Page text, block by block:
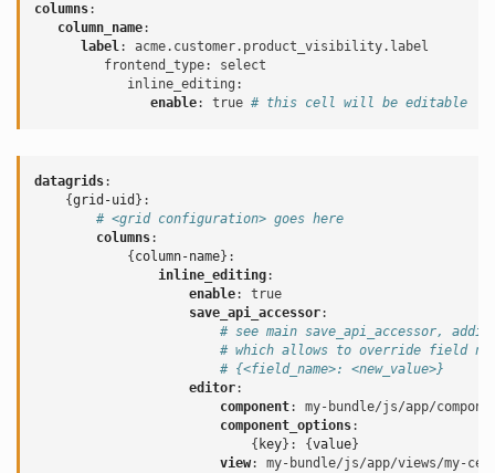
columns:
column_name:
label:
acme.customer.product_visibility.label
frontend_type:
select
inline_editing :
enable: true # this cell will be editable
datagrids:
{grid-uid }:
# <grid configuration> goes here
columns:
{ column-name}:
inline_editing:
enable:
true
save_api_accessor:
# see main save_api_accessor,
# which allows to override field
# {<field_name>: <new_value>}
editor:
component:
my-bundle/js/app/
component_options:
{ key}: {value}
view:
my-bundle/js/app/views/my-